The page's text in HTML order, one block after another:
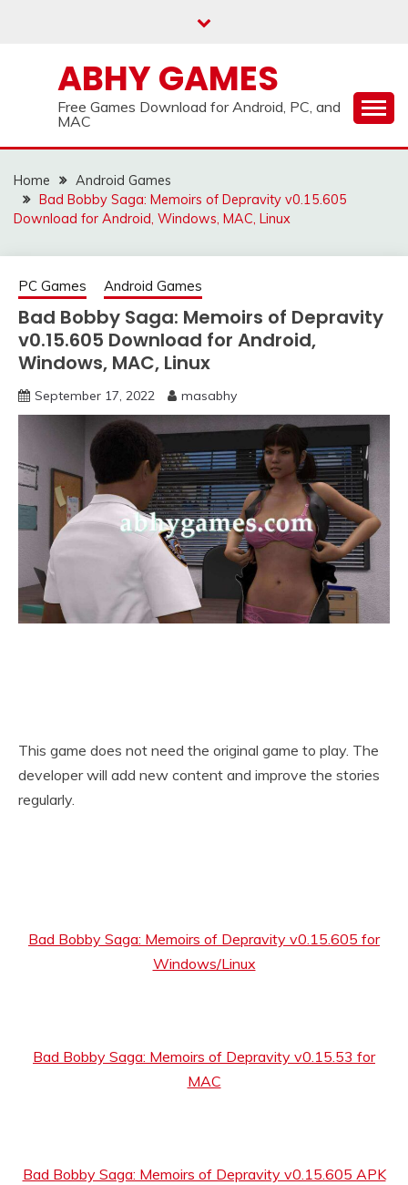
ABHY GAMES
Free Games Download for Android, PC, and
MAC
Home
Android Games
Bad Bobby Saga: Memoirs of Depravity v0.15.605
Download for Android, Windows, MAC, Linux
PC Games Android Games
Bad Bobby Saga: Memoirs of Depravity
v0.15.605 Download for Android,
Windows, MAC, Linux
September 17, 2022 masabhy
This game does not need the original game to play. The
developer will add new content and improve the stories
regularly.
Bad Bobby Saga: Memoirs of Depravity v0.15.605 for
Windows/Linux
Bad Bobby Saga: Memoirs of Depravity v0.15.53 for
MAC
Bad Bobby Saga: Memoirs of Depravity v0.15.605 APK